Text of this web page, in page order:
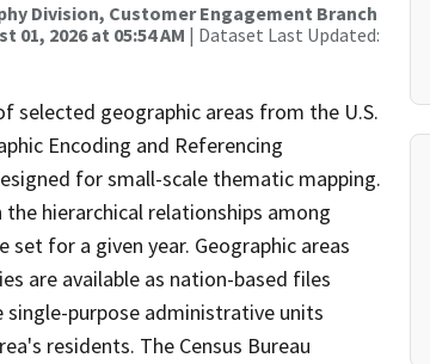
Division, Customer Engagement Branch
01, 2026 at 05:54 AM | Dataset Last Updated:
selected geographic areas from the U.S.
Encoding and Referencing
for small-scale thematic mapping.
hierarchical relationships among
for a given year. Geographic areas
are available as nation-based files
purpose administrative units
residents. The Census Bureau